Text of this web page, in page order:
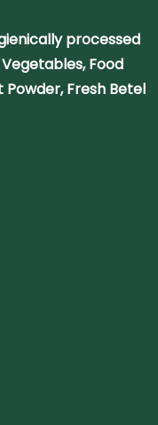
processed
Food
Powder, Fresh Betel